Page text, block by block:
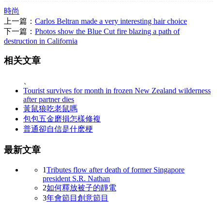
時尚
上一篇： Carlos Beltran made a very interesting hair choice
下一篇： Photos show the Blue Cut fire blazing a path of
destruction in California
相关文章
Tourist survives for month in frozen New Zealand wilderness
after partner dies
黃鼠狼吃老鼠嗎
包包五金磨損怎樣修複
普通卻自信是什麽梗
最新文章
1Tributes flow after death of former Singapore
president S.R. Nathan
2如何釋放被子的靜電
3年會節目創意節目